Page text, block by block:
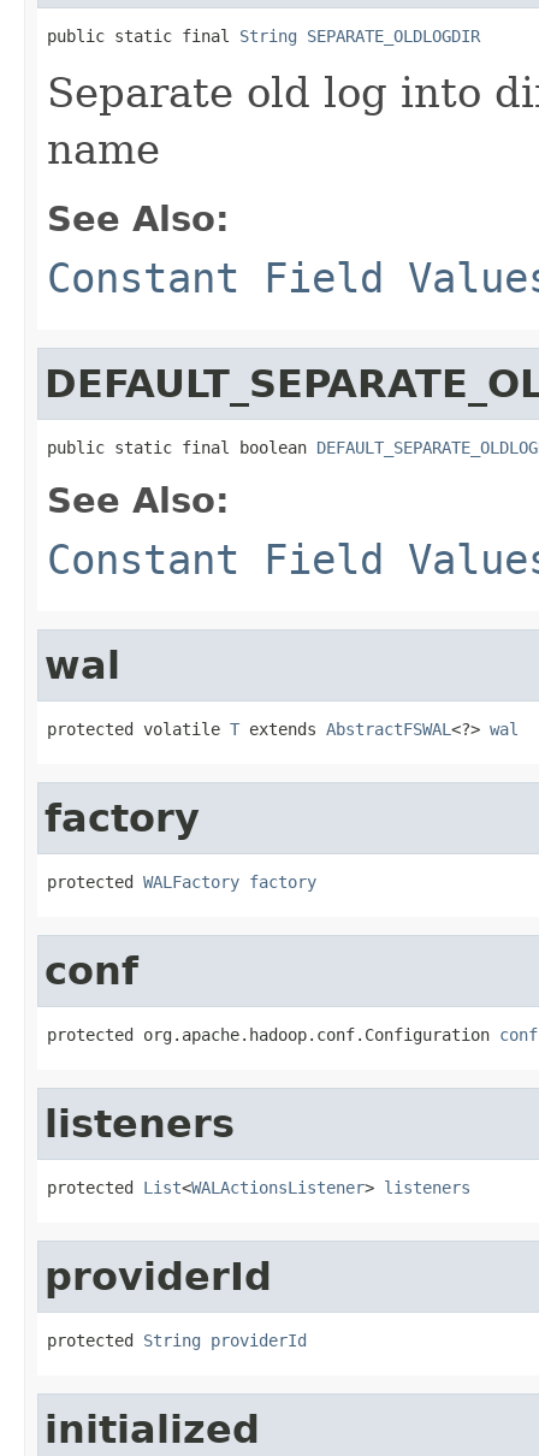
public static final String SEPARATE_OLDLOGDIR
Separate old log into
name
See Also:
Constant Field
public static final boolean
See Also:
Constant Field
wal
protected volatile T extends AbstractFSWAL <?> wal
factory
protected WALFactory factory
conf
protected org.apache.hadoop.conf.Configuration conf
listeners
protected List<WALActionsListener> listeners
providerId
protected String providerId
initialized